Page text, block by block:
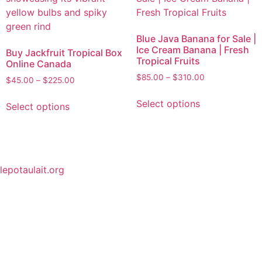
Buy Jackfruit Tropical Box
Online Canada
$45.00 – $225.00
Select options
Blue Java Banana for Sale |
Ice Cream Banana | Fresh
Tropical Fruits
$85.00 – $310.00
Select options
lepotaulait.org